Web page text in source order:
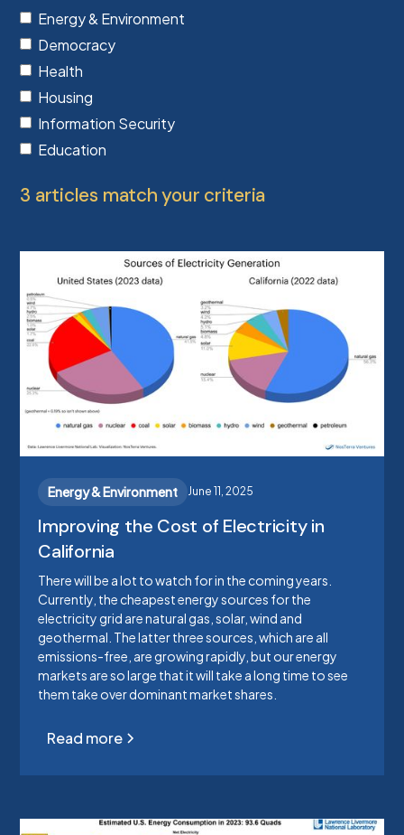
Energy & Environment
Democracy
Health
Housing
Information Security
Education
3 articles match your criteria
Energy & Environment June 11, 2025
Improving the Cost of Electricity in
California
There will be a lot to watch for in the coming years.
Currently, the cheapest energy sources for the
electricity grid are natural gas, solar, wind and
geothermal. The latter three sources, which are all
emissions-free, are growing rapidly, but our energy
markets are so large that it will take a long time to see
them take over dominant market shares.
Read more